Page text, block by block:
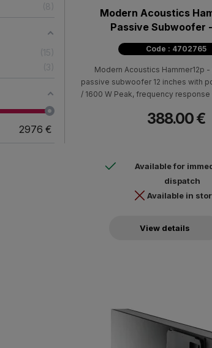
8
15
3
2976 €
Modern Acoustics
Passive Subwoofer
Code : 4702765
Modern Acoustics Hammer12p
passive subwoofer 12 inches with
/ 1600 W Peak, frequency response
black color, with two handles for
388.00 €
Available for
dispatch
Available in
View details